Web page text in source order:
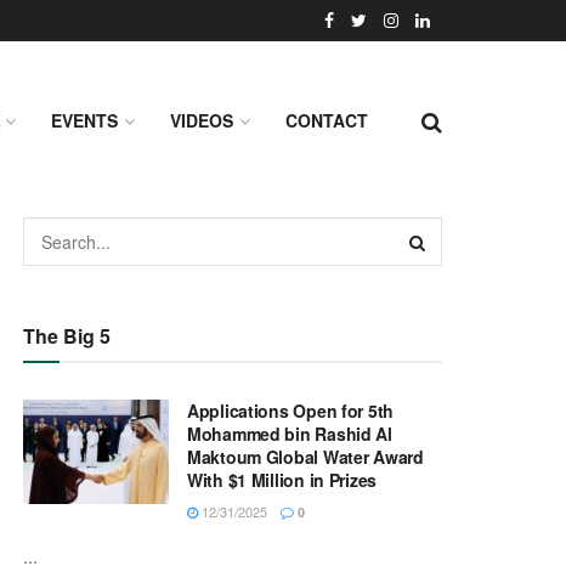
EVENTS VIDEOS CONTACT
The Big 5
Applications Open for 5th
Mohammed bin Rashid Al
Maktoum Global Water Award
With $1 Million in Prizes
12/31/2025 0
...